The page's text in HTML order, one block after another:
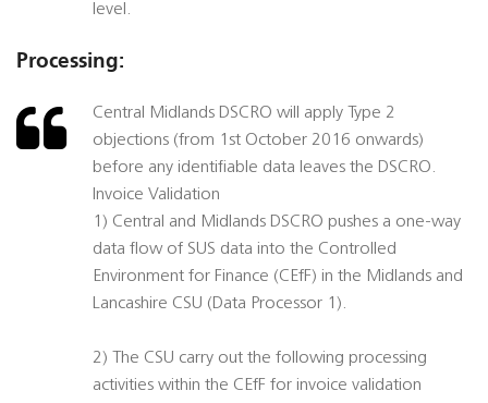
level.
Processing:
Central Midlands DSCRO will apply Type 2
objections (from 1st October 2016 onwards)
before any identifiable data leaves the DSCRO.
Invoice Validation
1) Central and Midlands DSCRO pushes a one-way
data flow of SUS data into the Controlled
Environment for Finance (CEfF) in the Midlands and
Lancashire CSU (Data Processor 1).
2) The CSU carry out the following processing
activities within the CEfF for invoice validation